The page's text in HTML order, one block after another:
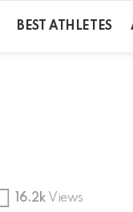
BEST ATHLETES
16.2k Views